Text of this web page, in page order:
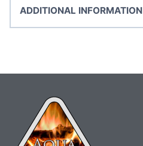
ADDITIONAL INFORMATION